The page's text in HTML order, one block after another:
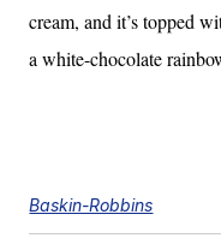
cream, and it’s topped
a white-chocolate
Baskin-Robbins